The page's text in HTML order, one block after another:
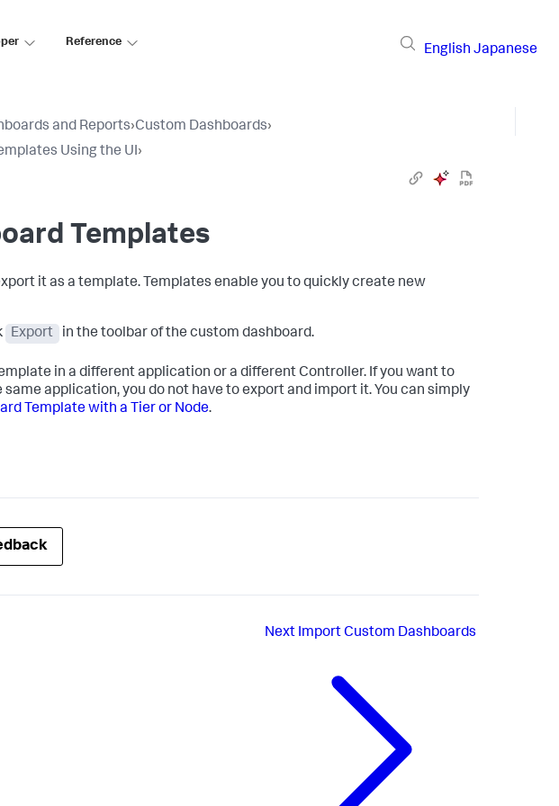
Reference
English Japanese
and Reports›Custom Dashboards›
Using the UI›
Templates
it as a template. Templates enable you to quickly create new
Export in the toolbar of the custom dashboard.
in a different application or a different Controller. If you want to
application, you do not have to export and import it. You can simply
Template with a Tier or Node.
Next Import Custom Dashboards